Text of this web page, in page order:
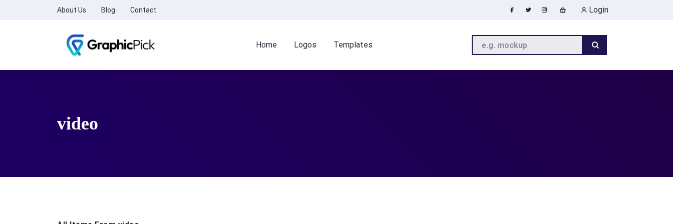
About Us Blog Contact Login
Home Logos Templates
video